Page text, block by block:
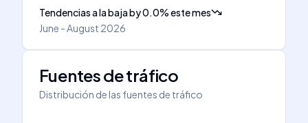
Tendencias a la bajaby0.0%este mes
June - August 2026
Fuentes de tráfico
Distribución de las fuentes de tráfico